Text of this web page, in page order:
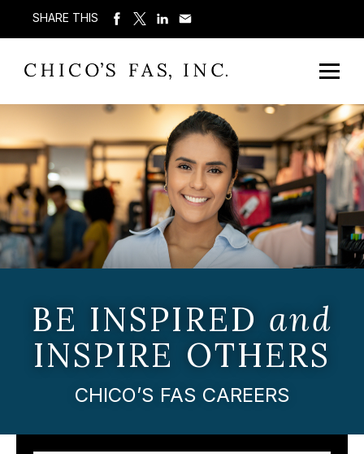
SHARE THIS
BE INSPIRED and
INSPIRE OTHERS
CHICO’S FAS CAREERS